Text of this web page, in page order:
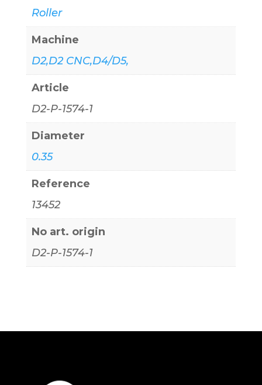
quantity
Roller
Machine
D2,D2 CNC,D4/D5,
Article
D2-P-1574-1
Diameter
0.35
Reference
13452
No art. origin
D2-P-1574-1